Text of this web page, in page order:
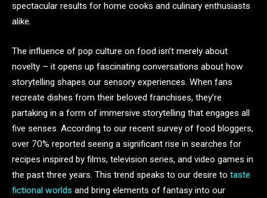
spectacular results for home cooks and culinary enthusiasts
alike.
The influence of pop culture on food isn’t merely about
novelty – it opens up fascinating conversations about how
storytelling shapes our sensory experiences. When fans
recreate dishes from their beloved franchises, they’re
partaking in a form of immersive storytelling that engages all
five senses. According to our recent survey of food bloggers,
over 70% reported seeing a significant rise in searches for
recipes inspired by films, television series, and video games in
the past three years. This trend speaks to our desire to taste
fictional worlds and bring elements of fantasy into our